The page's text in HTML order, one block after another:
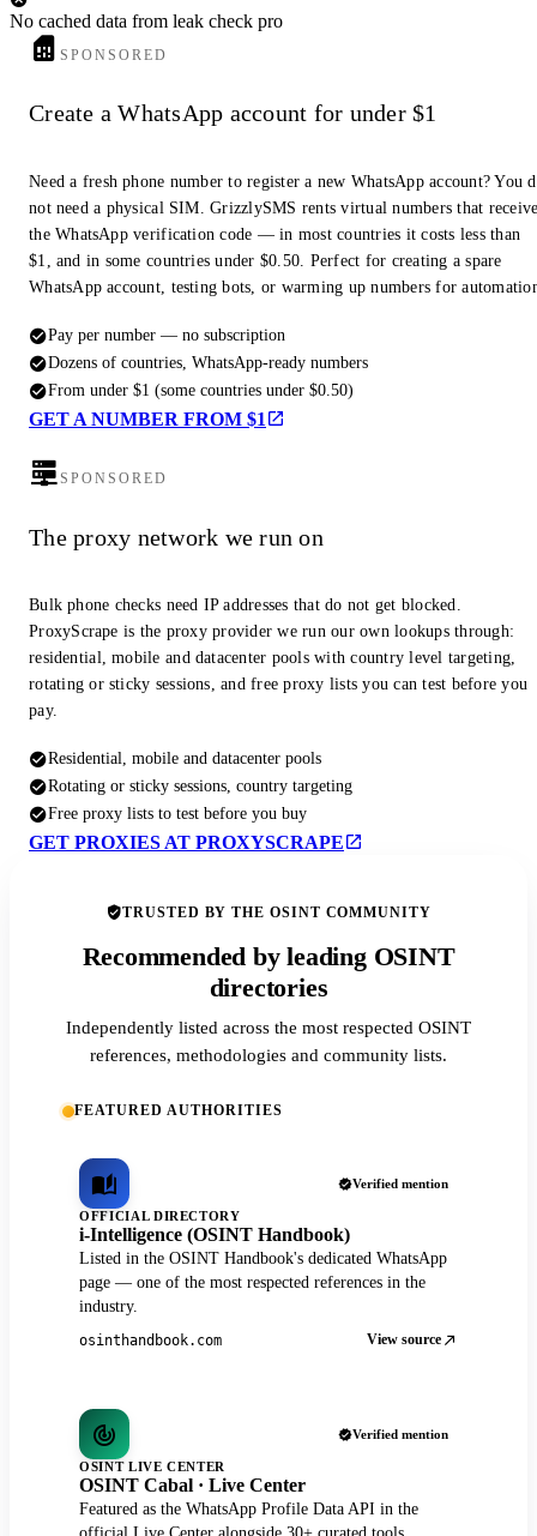
No cached data from leak check pro
SPONSORED
Create a WhatsApp account for under $1
Need a fresh phone number to register a new WhatsApp account? You
not need a physical SIM. GrizzlySMS rents virtual numbers that
the WhatsApp verification code — in most countries it costs less than
$1, and in some countries under $0.50. Perfect for creating a spare
WhatsApp account, testing bots, or warming up numbers for
Pay per number — no subscription
Dozens of countries, WhatsApp-ready numbers
From under $1 (some countries under $0.50)
GET A NUMBER FROM $1
SPONSORED
The proxy network we run on
Bulk phone checks need IP addresses that do not get blocked.
ProxyScrape is the proxy provider we run our own lookups through:
residential, mobile and datacenter pools with country level targeting,
rotating or sticky sessions, and free proxy lists you can test before you
pay.
Residential, mobile and datacenter pools
Rotating or sticky sessions, country targeting
Free proxy lists to test before you buy
GET PROXIES AT PROXYSCRAPE
TRUSTED BY THE OSINT COMMUNITY
Recommended by leading OSINT
directories
Independently listed across the most respected OSINT
references, methodologies and community lists.
FEATURED AUTHORITIES
Verified mention
OFFICIAL DIRECTORY
i-Intelligence (OSINT Handbook)
Listed in the OSINT Handbook's dedicated WhatsApp
page — one of the most respected references in the
industry.
osinthandbook.com View source
Verified mention
OSINT LIVE CENTER
OSINT Cabal · Live Center
Featured as the WhatsApp Profile Data API in the